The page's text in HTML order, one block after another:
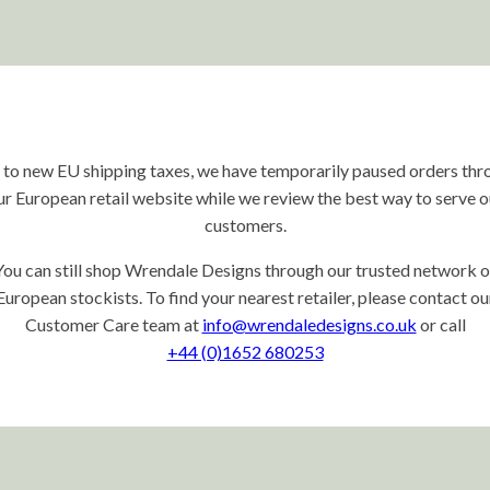
to new EU shipping taxes, we have temporarily paused orders
European retail website while we review the best way to serve
customers.
can still shop Wrendale Designs through our trusted network
stockists. To find your nearest retailer, please contact
Customer Care team at info@wrendaledesigns.co.uk or call
+44 (0)1652 680253